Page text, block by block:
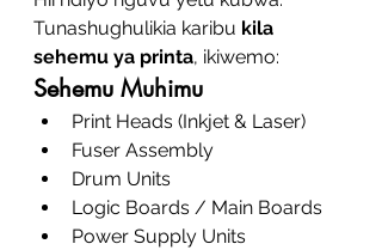
Tunashughulikia karibu kila
sehemu ya printa, ikiwemo:
Sehemu Muhimu
Print Heads (Inkjet & Laser)
Fuser Assembly
Drum Units
Logic Boards / Main Boards
Power Supply Units